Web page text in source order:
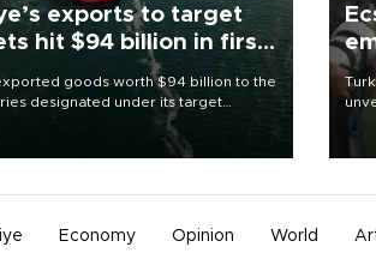
exports to target
hit $94 billion in first
goods worth $94 billion to the
designated under its target
in the first six months of 2026,
efforts to diversify export destinations
Economy Opinion World